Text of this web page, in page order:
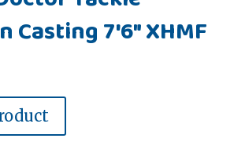
Casting 7'6" XHMF